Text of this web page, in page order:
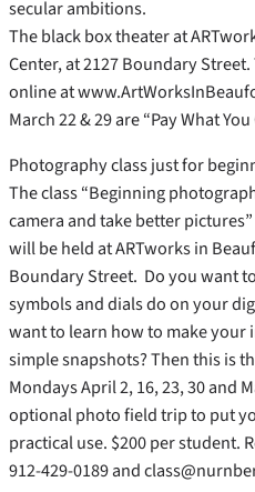
secular ambitions.
The black box theater at
Center, at 2127 Boundary
online at
March 22 & 29 are “Pay What
Photography class just for
The class “Beginning
camera and take better
will be held at ARTworks in
Boundary Street. Do you want
symbols and dials do on your
want to learn how to make your
simple snapshots? Then this is
Mondays April 2, 16, 23, 30 and
optional photo field trip to put
practical use. $200 per student.
912-429-0189 and